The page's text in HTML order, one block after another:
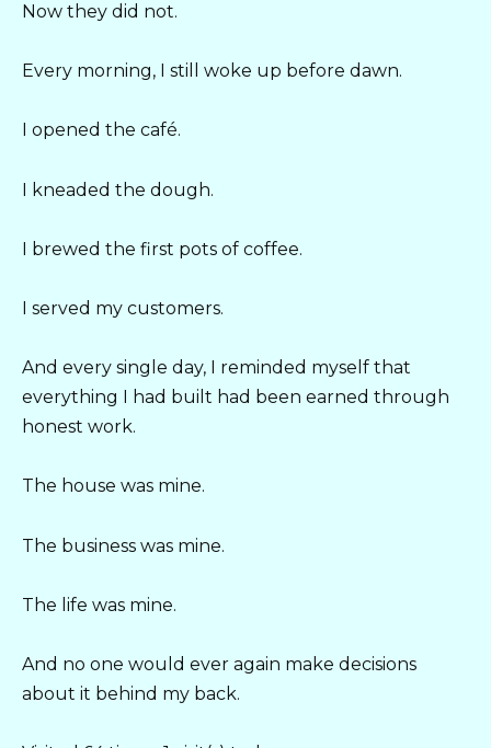
Now they did not.
Every morning, I still woke up before dawn.
I opened the café.
I kneaded the dough.
I brewed the first pots of coffee.
I served my customers.
And every single day, I reminded myself that
everything I had built had been earned through
honest work.
The house was mine.
The business was mine.
The life was mine.
And no one would ever again make decisions
about it behind my back.